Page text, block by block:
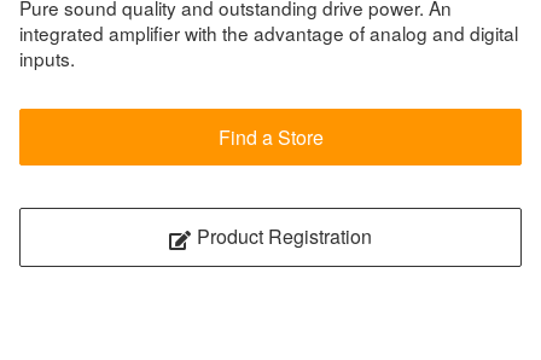
Pure sound quality and outstanding drive power. An
integrated amplifier with the advantage of analog and digital
inputs.
Find a Store
Product Registration